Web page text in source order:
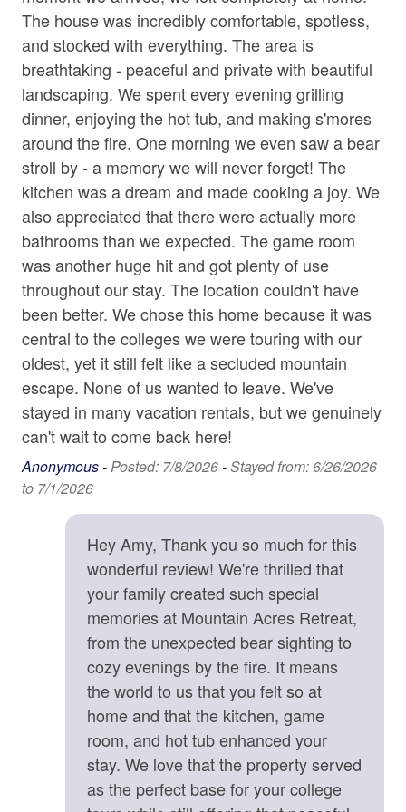
• Corn Hole
• Private 30 Acres
• Wooded Surroundings
• Square ft: 3,720
Bed/Bath Arrangements
• Main Level: Main Suite/Bedroom One - King Bed,
Attached Full Bath; Main Suite/Bedroom Two - Queen
Bed, Attached Full Bath; Bedroom Three - King Bed;
Shared Full Bath w/ Tub Only; Bonus Shower/Toilet In
Laundry Area
• Bonus Sleeping: Two Twin Beds in Bonus Sleeping
Area off of Bedroom Three
Important Property Notes
• Working Farm. Mountain Acres Retreat is a working
farm, and guests may see regular daily farm activity
during their stay. If you are traveling with a service
animal, please be aware that the farm animals may react
protectively toward unfamiliar animals out of natural
instinct.
• Exterior quiet hours are strictly enforced from 9:00 p.m.
to 8:00 a.m. to ensure a peaceful mountain environment.
• We strongly recommend CSA Travel Insurance to
as inclement weather, medical emergencies, or travel
Location Details
Mountain Acres Retreat is surrounded by an abundance
of opportunities for outdoor adventures, including hiking
trails, waterfalls, fly fishing spots, ziplining tours, kayak
rentals, and river tubing outfitters. What an treat to be
able to go on a morning hike, see amazing waterfalls,
and be back at the house by lunch. The home is 13
minutes from shopping, dining, and groceries in the
welcoming little town of Saluda, NC. Stop in the Historic
Jetted Tub in Bath
Living Room
Parking
Shampoo
Towels
Washer
Wine Glasses
Wood Stove
Family
Bathtub
Home Safety & Internet
Carbon Monoxide Detector
Contactless check-in and checkout is available
Deadbolt
Enhanced cleaning practices are used
Fire Extinguisher
High-Speed Internet (250+ Mbps)
Lock on Bedroom Door
Smoke Detector
Kitchen
Baking Sheet
BBQ Utensils
The house was incredibly comfortable, spotless,
and stocked with everything. The area is
breathtaking - peaceful and private with beautiful
landscaping. We spent every evening grilling
dinner, enjoying the hot tub, and making s'mores
around the fire. One morning we even saw a bear
stroll by - a memory we will never forget! The
kitchen was a dream and made cooking a joy. We
also appreciated that there were actually more
bathrooms than we expected. The game room
was another huge hit and got plenty of use
throughout our stay. The location couldn't have
been better. We chose this home because it was
central to the colleges we were touring with our
oldest, yet it still felt like a secluded mountain
escape. None of us wanted to leave. We've
stayed in many vacation rentals, but we genuinely
can't wait to come back here!
Anonymous - Posted: 7/8/2026-Stayed from: 6/26/2026
to 7/1/2026
Hey Amy, Thank you so much for this
wonderful review! We're thrilled that
your family created such special
memories at Mountain Acres Retreat,
from the unexpected bear sighting to
cozy evenings by the fire. It means
the world to us that you felt so at
home and that the kitchen, game
room, and hot tub enhanced your
stay. We love that the property served
as the perfect base for your college